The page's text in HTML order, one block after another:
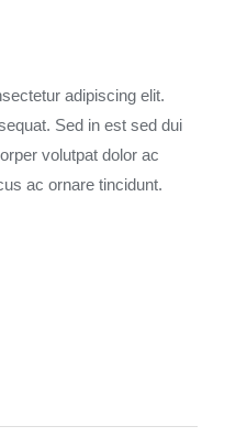
adipiscing elit.
Sed in est sed dui
volutpat dolor ac
ac ornare tincidunt.